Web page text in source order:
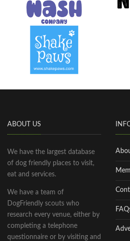
ABOUT US
We have the largest database
of dog friendly places to visit,
eat and services.
We have a team of
DogFriendly scouts who
research every venue, either by
completing a telephone
questionnaire or by visiting and